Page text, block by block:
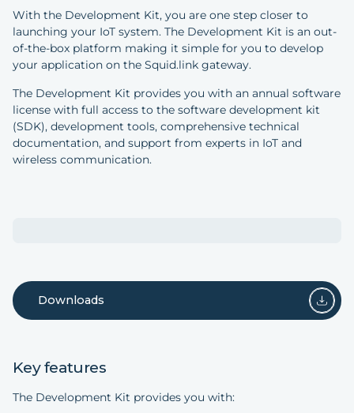
With the Development Kit, you are one step closer to
launching your IoT system. The Development Kit is an out-
of-the-box platform making it simple for you to develop
your application on the Squid.link gateway.
The Development Kit provides you with an annual software
license with full access to the software development kit
(SDK), development tools, comprehensive technical
documentation, and support from experts in IoT and
wireless communication.
Downloads
Key features
The Development Kit provides you with: